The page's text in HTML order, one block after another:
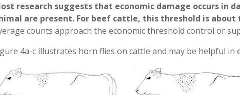
research suggests that economic damage occurs in
are present. For beef cattle, this threshold is about
counts approach the economic threshold control or
4a­-c illustrates horn flies on cattle and may be helpful in